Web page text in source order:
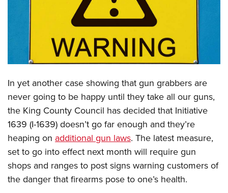
Affiliated Clubs, Ranges and Businesses
COMPETITIVE SHOOTING
NRA Day
Competitive Shooting Programs
America's Rifle Challenge
Competitor Classification Lookup
Shooting Sports USA
Adaptive Shooting
Great American Outdoor Show
NRA Whittington Center
EVENTS AND ENTERTAINMENT
Women's Wilderness Escape
Friends of NRA
Great American Outdoor Show
NRA Annual Meetings & Exhibits
NRA Day
NRA Country
Competitive Shooting Programs
NRA Gun Gurus
FIREARMS TRAINING
Firearm Training
Become An NRA Instructor
Become A Training Counselor
NRA Range Safety Officers
Shooting Sports Coach Development
Adaptive Shooting
GIVING
Friends of NRA
Ring of Freedom
Institute for Legislative Action
NRA Whittington Center
NRA Firearms For Freedom
HISTORY
History Of The NRA
NRA Museums
I Have This Old Gun
NRA Gun Gurus
HUNTING
Hunter Education
Youth Hunter Education Challenge
NRA Whittington Center
Great American Outdoor Show
LAW ENFORCEMENT, MILITARY, SECURITY
Law Enforcement, Military, Security
MEDIA AND PUBLICATIONS
NRA Blog
MEMBERSHIP
In yet another case showing that gun grabbers are
never going to be happy until they take all our guns,
the King County Council has decided that Initiative
1639 (I-1639) doesn’t go far enough and they’re
heaping on additional gun laws. The latest measure,
set to go into effect next month will require gun
shops and ranges to post signs warning customers of
the danger that firearms pose to one’s health.